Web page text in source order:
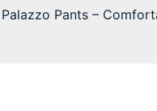
Palazzo Pants –